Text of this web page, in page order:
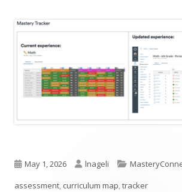
Published
on
May 1, 2026 Author
lnageli Categories
assessment, curriculum map,tracker